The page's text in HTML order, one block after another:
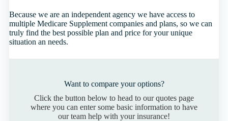
Because we are an independent agency we have access to
multiple Medicare Supplement companies and plans, so we can
truly find the best possible plan and price for your unique
situation an needs.
Want to compare your options?
Click the button below to head to our quotes page
where you can enter some basic information to have
our team help with your insurance!